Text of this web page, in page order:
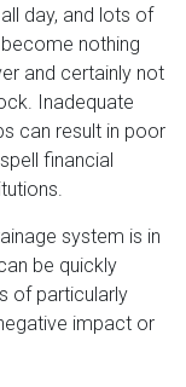
day, and lots of
nothing
and certainly not
Inadequate
can result in poor
financial
system is in
be quickly
of particularly
impact or